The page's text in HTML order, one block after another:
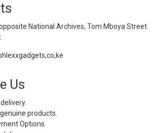
National Archives, Tom Mboya Street.
Us
products.
Options